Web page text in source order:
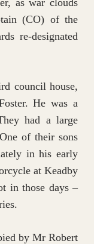
(CO) of the
re-designated
council house,
He was a
had a large
of their sons
in his early
at Keadby
in those days –
by Mr Robert